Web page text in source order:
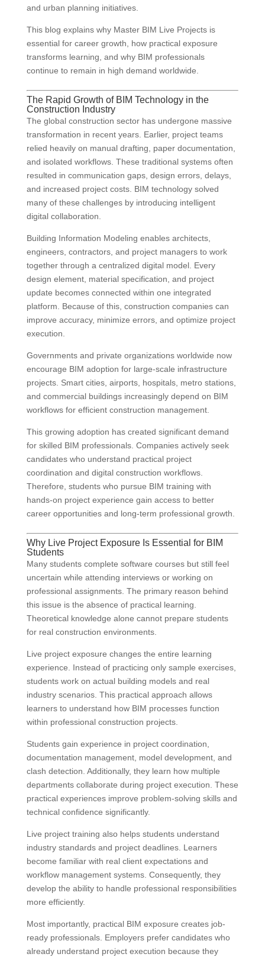
and urban planning initiatives.
This blog explains why Master BIM Live Projects is
essential for career growth, how practical exposure
transforms learning, and why BIM professionals
continue to remain in high demand worldwide.
The Rapid Growth of BIM Technology in the
Construction Industry
The global construction sector has undergone massive
transformation in recent years. Earlier, project teams
relied heavily on manual drafting, paper documentation,
and isolated workflows. These traditional systems often
resulted in communication gaps, design errors, delays,
and increased project costs. BIM technology solved
many of these challenges by introducing intelligent
digital collaboration.
Building Information Modeling enables architects,
engineers, contractors, and project managers to work
together through a centralized digital model. Every
design element, material specification, and project
update becomes connected within one integrated
platform. Because of this, construction companies can
improve accuracy, minimize errors, and optimize project
execution.
Governments and private organizations worldwide now
encourage BIM adoption for large-scale infrastructure
projects. Smart cities, airports, hospitals, metro stations,
and commercial buildings increasingly depend on BIM
workflows for efficient construction management.
This growing adoption has created significant demand
for skilled BIM professionals. Companies actively seek
candidates who understand practical project
coordination and digital construction workflows.
Therefore, students who pursue BIM training with
hands-on project experience gain access to better
career opportunities and long-term professional growth.
Why Live Project Exposure Is Essential for BIM
Students
Many students complete software courses but still feel
uncertain while attending interviews or working on
professional assignments. The primary reason behind
this issue is the absence of practical learning.
Theoretical knowledge alone cannot prepare students
for real construction environments.
Live project exposure changes the entire learning
experience. Instead of practicing only sample exercises,
students work on actual building models and real
industry scenarios. This practical approach allows
learners to understand how BIM processes function
within professional construction projects.
Students gain experience in project coordination,
documentation management, model development, and
clash detection. Additionally, they learn how multiple
departments collaborate during project execution. These
practical experiences improve problem-solving skills and
technical confidence significantly.
Live project training also helps students understand
industry standards and project deadlines. Learners
become familiar with real client expectations and
workflow management systems. Consequently, they
develop the ability to handle professional responsibilities
more efficiently.
Most importantly, practical BIM exposure creates job-
ready professionals. Employers prefer candidates who
already understand project execution because they